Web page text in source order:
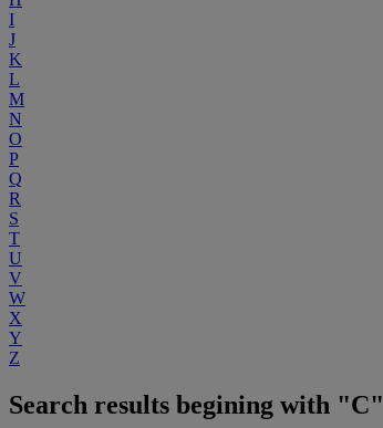
I
J
K
L
M
N
O
P
Q
R
S
T
U
V
W
X
Y
Z
Search results begining with "C"